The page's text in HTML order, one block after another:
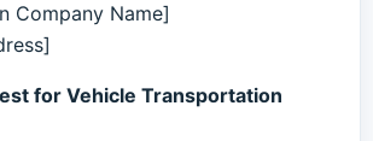
Company Name]
for Vehicle Transportation